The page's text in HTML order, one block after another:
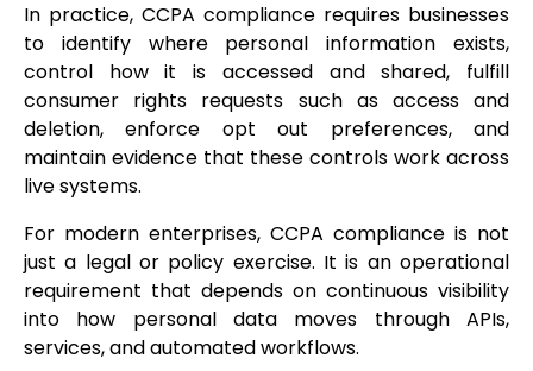
In practice, CCPA compliance requires businesses
to identify where personal information exists,
control how it is accessed and shared, fulfill
consumer rights requests such as access and
deletion, enforce opt out preferences, and
maintain evidence that these controls work across
live systems.
For modern enterprises, CCPA compliance is not
just a legal or policy exercise. It is an operational
requirement that depends on continuous visibility
into how personal data moves through APIs,
services, and automated workflows.